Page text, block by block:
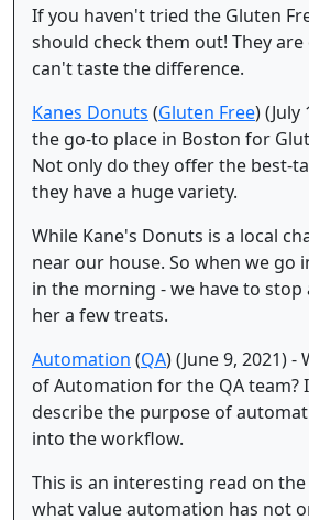
If you haven't tried the Gluten
should check them out! They
can't taste the difference.
Kanes Donuts (Gluten Free) (July
the go-to place in Boston for
Not only do they offer the best-
they have a huge variety.
While Kane's Donuts is a local
near our house. So when we go
in the morning - we have to stop
her a few treats.
Automation (QA) (June 9, 2021)
of Automation for the QA team?
describe the purpose of
into the workflow.
This is an interesting read on
what value automation has not